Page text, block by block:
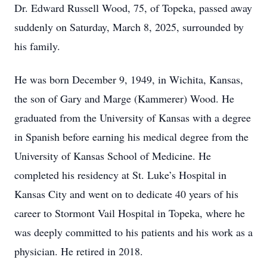
Dr. Edward Russell Wood, 75, of Topeka, passed away
suddenly on Saturday, March 8, 2025, surrounded by
his family.
He was born December 9, 1949, in Wichita, Kansas,
the son of Gary and Marge (Kammerer) Wood. He
graduated from the University of Kansas with a degree
in Spanish before earning his medical degree from the
University of Kansas School of Medicine. He
completed his residency at St. Luke’s Hospital in
Kansas City and went on to dedicate 40 years of his
career to Stormont Vail Hospital in Topeka, where he
was deeply committed to his patients and his work as a
physician. He retired in 2018.